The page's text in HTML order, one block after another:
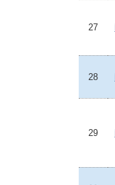
27
28
29